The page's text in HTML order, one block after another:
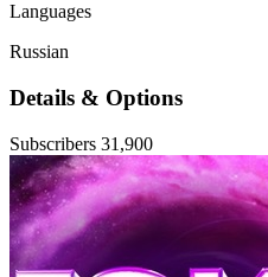
Languages
Russian
Details & Options
Subscribers 31,900